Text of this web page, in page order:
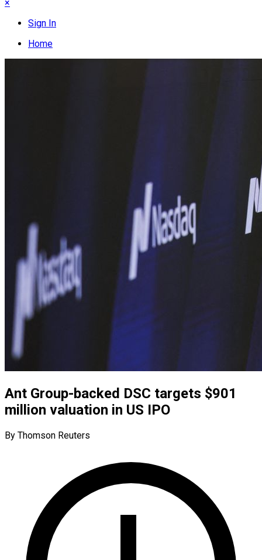
×
Sign In
Home
Ant Group-backed DSC targets $901
million valuation in US IPO
By Thomson Reuters